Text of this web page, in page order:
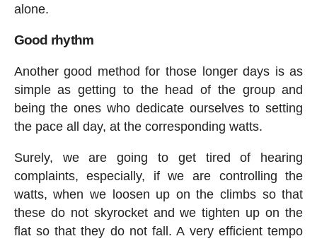
alone.
Good rhythm
Another good method for those longer days is as
simple as getting to the head of the group and
being the ones who dedicate ourselves to setting
the pace all day, at the corresponding watts.
Surely, we are going to get tired of hearing
complaints, especially, if we are controlling the
watts, when we loosen up on the climbs so that
these do not skyrocket and we tighten up on the
flat so that they do not fall. A very efficient tempo